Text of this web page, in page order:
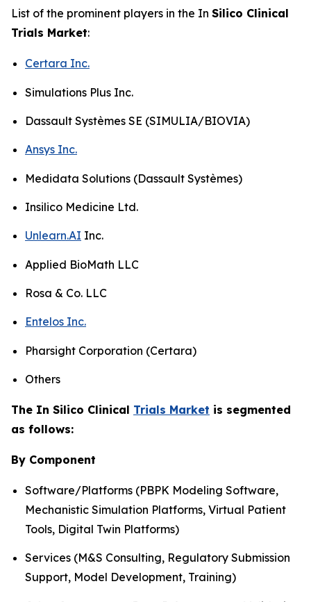
List of the prominent players in the In Silico Clinical
Trials Market:
Certara Inc.
Simulations Plus Inc.
Dassault Systèmes SE (SIMULIA/BIOVIA)
Ansys Inc.
Medidata Solutions (Dassault Systèmes)
Insilico Medicine Ltd.
Unlearn.AI Inc.
Applied BioMath LLC
Rosa & Co. LLC
Entelos Inc.
Pharsight Corporation (Certara)
Others
The In Silico Clinical Trials Market is segmented
as follows:
By Component
Software/Platforms (PBPK Modeling Software,
Mechanistic Simulation Platforms, Virtual Patient
Tools, Digital Twin Platforms)
Services (M&S Consulting, Regulatory Submission
Support, Model Development, Training)